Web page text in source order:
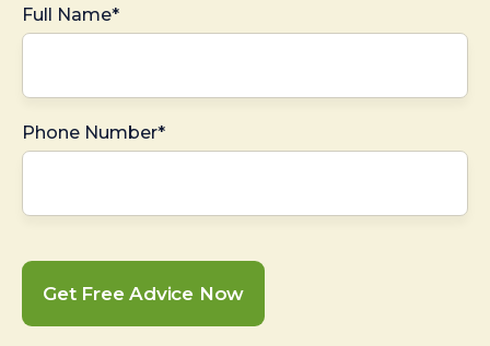
Full Name*
Phone Number*
Get Free Advice Now